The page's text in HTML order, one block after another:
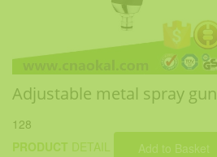
Adjustable metal spray gun
128
PRODUCT DETAIL Add to Basket